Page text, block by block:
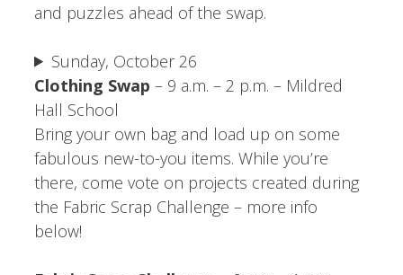
and puzzles ahead of the swap.
Sunday, October 26
Clothing Swap – 9 a.m. – 2 p.m. – Mildred
Hall School
Bring your own bag and load up on some
fabulous new-to-you items. While you’re
there, come vote on projects created during
the Fabric Scrap Challenge – more info
below!